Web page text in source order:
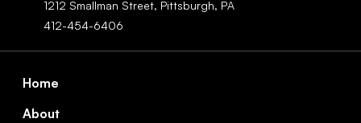
1212 Smallman Street, Pittsburgh, PA
412-454-6406
Footer
Home
About